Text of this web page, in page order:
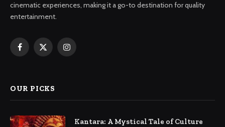
cinematic experiences, making it a go-to destination for quality
entertainment.
Facebook
X
Instagram
OUR PICKS
Kantara: A Mystical Tale of Culture